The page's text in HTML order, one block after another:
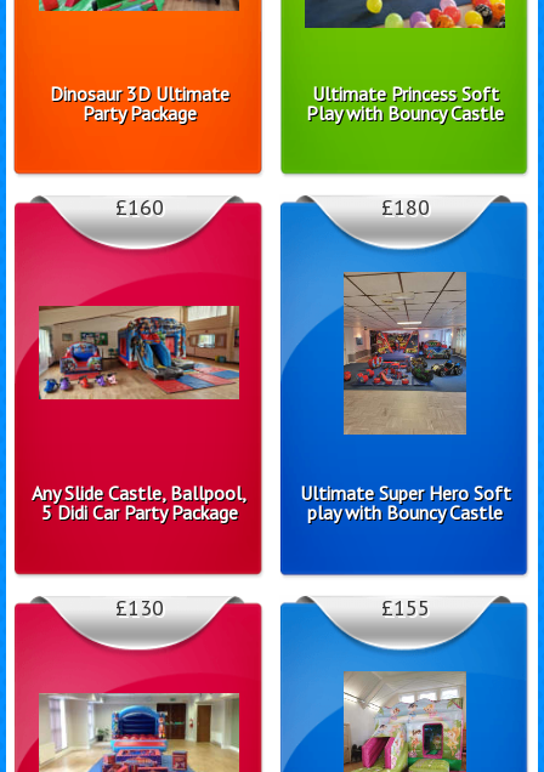
Dinosaur 3D Ultimate
Party Package
Ultimate Princess Soft
Play with Bouncy Castle
Any Slide Castle, Ballpool,
5 Didi Car Party Package
£160
Ultimate Super Hero Soft
play with Bouncy Castle
£180
£130 £155